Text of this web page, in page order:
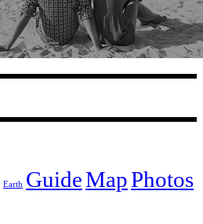
Earth GuideMapPhotos